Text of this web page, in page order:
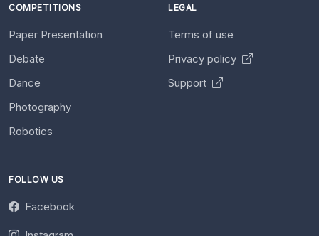
COMPETITIONS
Paper Presentation
Debate
Dance
Photography
Robotics
LEGAL
Terms of use
Privacy policy
Support
FOLLOW US
Facebook